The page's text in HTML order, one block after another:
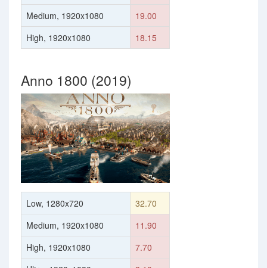
Medium, 1920x1080
19.00
High, 1920x1080
18.15
Anno 1800 (2019)
Low, 1280x720
32.70
Medium, 1920x1080
11.90
High, 1920x1080
7.70